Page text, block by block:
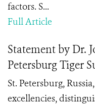
factors. S...
Full Article
Statement by Dr.
Petersburg Tiger
St. Petersburg,
excellencies,